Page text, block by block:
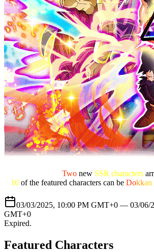
Twonew SSR characters
10of the featured characters can be Dokkan
03/03/2025, 10:00 PM GMT+0 — 03/06/
GMT+0
Expired.
Featured Characters